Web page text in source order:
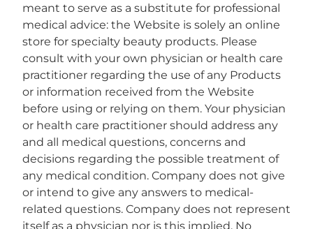
meant to serve as a substitute for professional
medical advice: the Website is solely an online
store for specialty beauty products. Please
consult with your own physician or health care
practitioner regarding the use of any Products
or information received from the Website
before using or relying on them. Your physician
or health care practitioner should address any
and all medical questions, concerns and
decisions regarding the possible treatment of
any medical condition. Company does not give
or intend to give any answers to medical-
related questions. Company does not represent
itself as a physician nor is this implied. No